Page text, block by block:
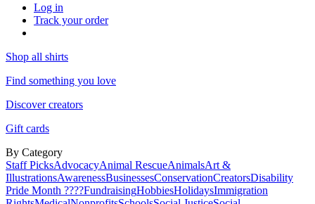
Log in
Track your order
Shop all shirts
Find something you love
Discover creators
Gift cards
By Category
Staff PicksAdvocacyAnimal RescueAnimalsArt &
IllustrationsAwarenessBusinessesConservationCreatorsDisability
Pride Month ????FundraisingHobbiesHolidaysImmigration